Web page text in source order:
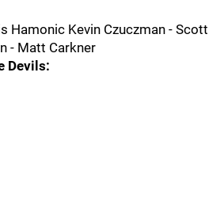
Hamonic Kevin Czuczman - Scott
- Matt Carkner
Devils: